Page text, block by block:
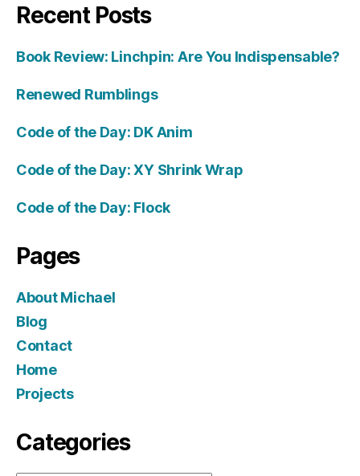
Recent Posts
Book Review: Linchpin: Are You Indispensable?
Renewed Rumblings
Code of the Day: DK Anim
Code of the Day: XY Shrink Wrap
Code of the Day: Flock
Pages
About Michael
Blog
Contact
Home
Projects
Categories